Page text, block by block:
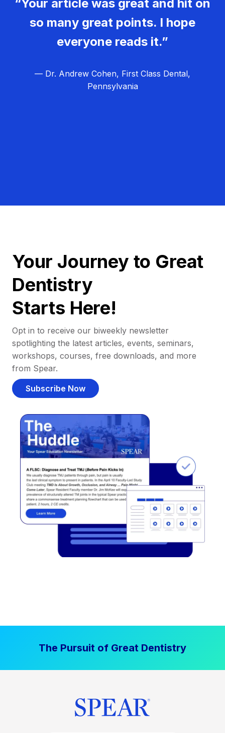
“Your article was great and hit on
so many great points. I hope
everyone reads it.”
— Dr. Andrew Cohen, First Class Dental,
Pennsylvania
Your Journey to Great
Dentistry
Starts Here!
Opt in to receive our biweekly newsletter
spotlighting the latest articles, events, seminars,
workshops, courses, free downloads, and more
from Spear.
Subscribe Now
The Pursuit of Great Dentistry